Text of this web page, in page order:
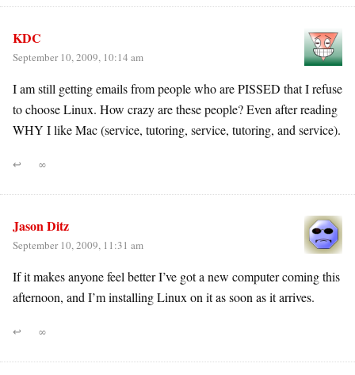
KDC
September 10, 2009, 10:14 am
I am still getting emails from people who are PISSED that I refuse
to choose Linux. How crazy are these people? Even after reading
WHY I like Mac (service, tutoring, service, tutoring, and service).
↩ ∞
Jason Ditz
September 10, 2009, 11:31 am
If it makes anyone feel better I’ve got a new computer coming this
afternoon, and I’m installing Linux on it as soon as it arrives.
↩ ∞